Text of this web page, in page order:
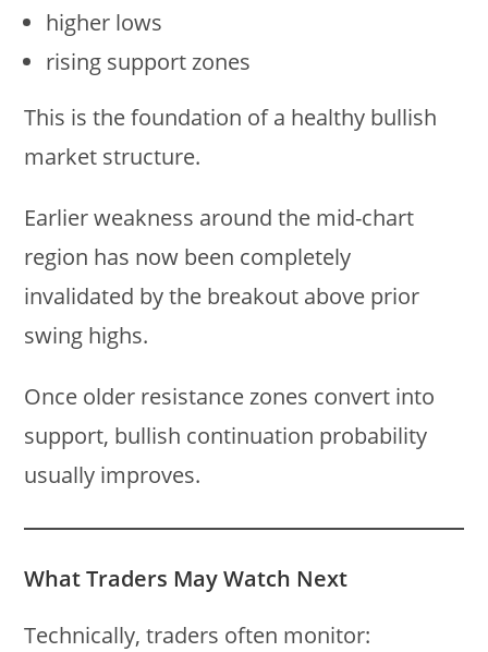
higher lows
rising support zones
This is the foundation of a healthy bullish
market structure.
Earlier weakness around the mid-chart
region has now been completely
invalidated by the breakout above prior
swing highs.
Once older resistance zones convert into
support, bullish continuation probability
usually improves.
What Traders May Watch Next
Technically, traders often monitor: